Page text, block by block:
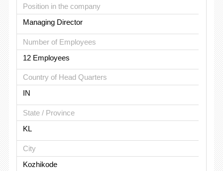
Position in the company
Managing Director
Number of Employees
12 Employees
Country of Head Quarters
IN
State / Province
KL
City
Kozhikode